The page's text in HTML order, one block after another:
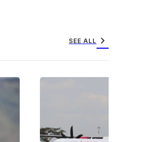
SEE ALL chevron_right